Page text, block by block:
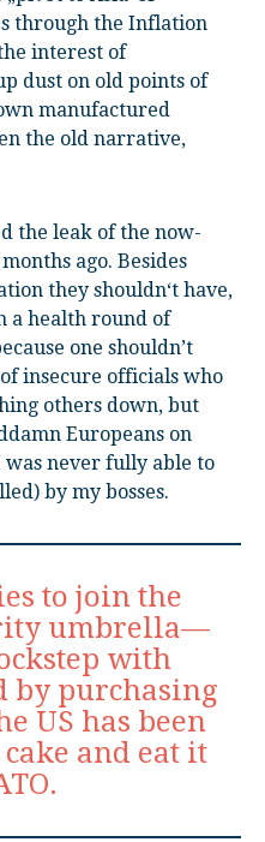
through the Inflation
interest of
dust on old points of
manufactured
the old narrative,
the leak of the now-
ago. Besides
they shouldn‘t have,
a health round of
one shouldn’t
insecure officials who
others down, but
Europeans on
was never fully able to
by my bosses.
to join the
umbrella—
with
by purchasing
US has been
and eat it